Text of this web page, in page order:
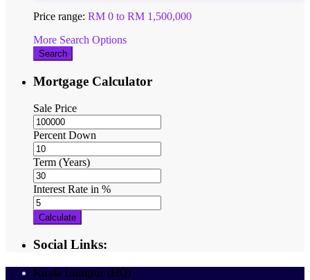
Price range: RM 0 to RM 1,500,000
More Search Options
Search
Mortgage Calculator
Sale Price
Percent Down
Term (Years)
Interest Rate in %
Calculate
Social Links:
Kuala Lumpur (HQ)